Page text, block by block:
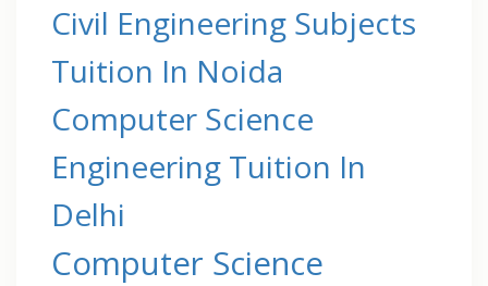
Civil Engineering Subjects
Tuition In Noida
Computer Science
Engineering Tuition In
Delhi
Computer Science